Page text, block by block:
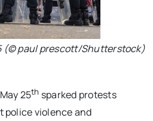
(© paul prescott/Shutterstock)
25th sparked protests
police violence and